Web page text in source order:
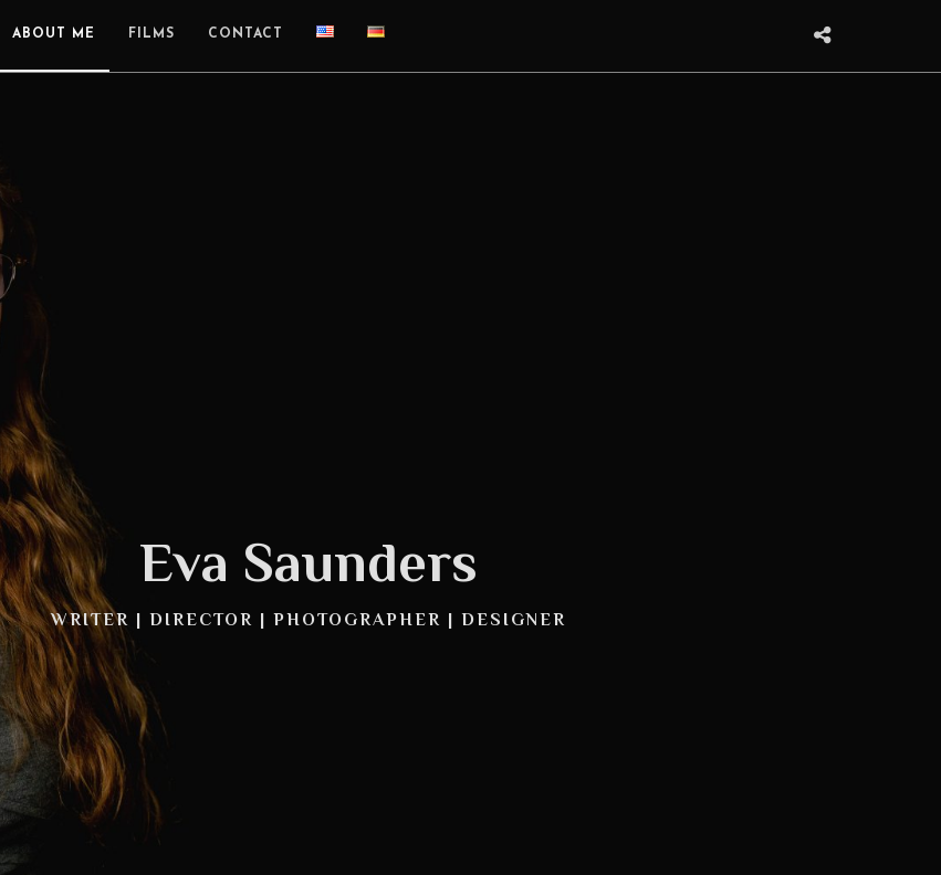
ABOUT ME FILMS CONTACT
WRITER | DIRECTOR | PHOTOGRAPHER | DESIGNER
Eva Saunders